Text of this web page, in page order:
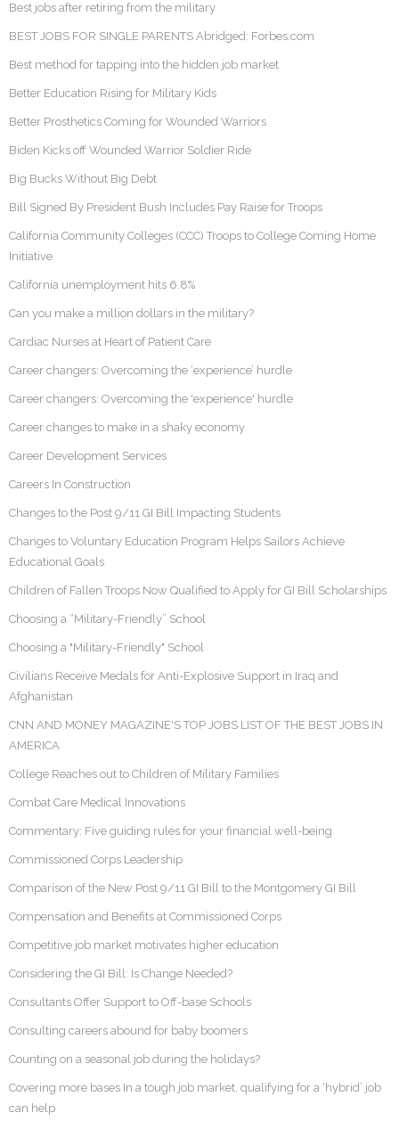
Best jobs after retiring from the military
BEST JOBS FOR SINGLE PARENTS Abridged: Forbes.com
Best method for tapping into the hidden job market
Better Education Rising for Military Kids
Better Prosthetics Coming for Wounded Warriors
Biden Kicks off Wounded Warrior Soldier Ride
Big Bucks Without Big Debt
Bill Signed By President Bush Includes Pay Raise for Troops
California Community Colleges (CCC) Troops to College Coming Home
Initiative
California unemployment hits 6.8%
Can you make a million dollars in the military?
Cardiac Nurses at Heart of Patient Care
Career changers: Overcoming the ‘experience’ hurdle
Career changers: Overcoming the 'experience' hurdle
Career changes to make in a shaky economy
Career Development Services
Careers In Construction
Changes to the Post 9/11 GI Bill Impacting Students
Changes to Voluntary Education Program Helps Sailors Achieve
Educational Goals
Children of Fallen Troops Now Qualified to Apply for GI Bill Scholarships
Choosing a “Military-Friendly” School
Choosing a "Military-Friendly" School
Civilians Receive Medals for Anti-Explosive Support in Iraq and
Afghanistan
CNN AND MONEY MAGAZINE'S TOP JOBS LIST OF THE BEST JOBS IN
AMERICA
College Reaches out to Children of Military Families
Combat Care Medical Innovations
Commentary: Five guiding rules for your financial well-being
Commissioned Corps Leadership
Comparison of the New Post 9/11 GI Bill to the Montgomery GI Bill
Compensation and Benefits at Commissioned Corps
Competitive job market motivates higher education
Considering the GI Bill: Is Change Needed?
Consultants Offer Support to Off-base Schools
Consulting careers abound for baby boomers
Counting on a seasonal job during the holidays?
Covering more bases In a tough job market, qualifying for a ‘hybrid’ job
can help